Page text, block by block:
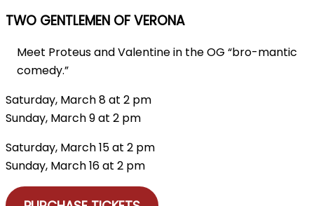
TWO GENTLEMEN OF VERONA
Meet Proteus and Valentine in the OG “bro-mantic
comedy.”
Saturday, March 8 at 2 pm
Sunday, March 9 at 2 pm
Saturday, March 15 at 2 pm
Sunday, March 16 at 2 pm